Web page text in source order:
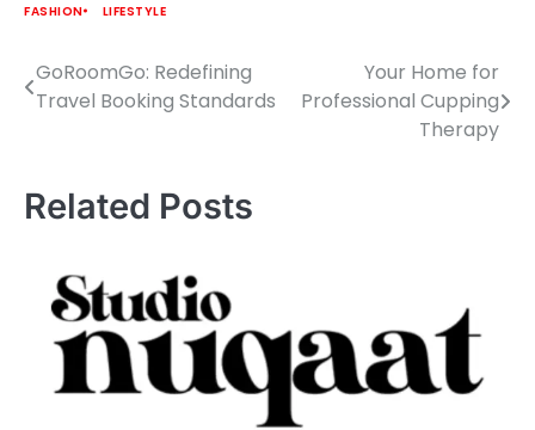
FASHION LIFESTYLE
Post
navigation
GoRoomGo: Redefining
Travel Booking Standards
Your Home for
Professional Cupping
Therapy
Related Posts